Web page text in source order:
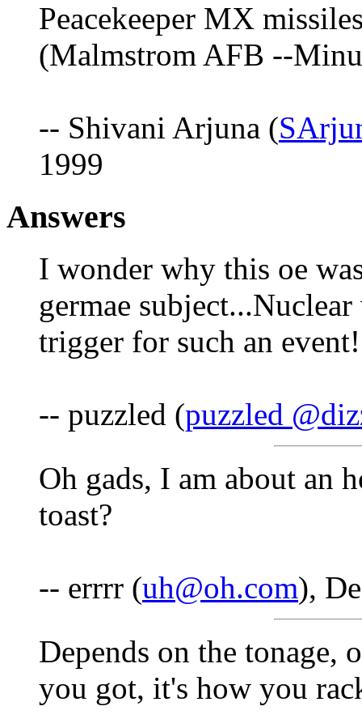
Peacekeeper MX
(Malmstrom AFB --
-- Shivani Arjuna (
1999
Answers
I wonder why this oe
germae
trigger for such an event!
-- puzzled (puzzled
Oh gads, I am about an
toast?
-- errrr (uh@oh.com),
Depends on the tonage,
you got, it's how you